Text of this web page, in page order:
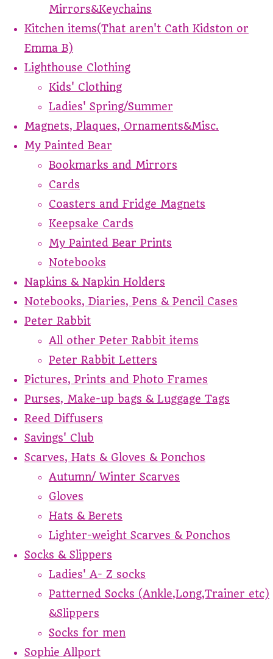
Mirrors&Keychains
Kitchen items(That aren't Cath Kidston or
Emma B)
Lighthouse Clothing
Kids' Clothing
Ladies' Spring/Summer
Magnets, Plaques, Ornaments&Misc.
My Painted Bear
Bookmarks and Mirrors
Cards
Coasters and Fridge Magnets
Keepsake Cards
My Painted Bear Prints
Notebooks
Napkins & Napkin Holders
Notebooks, Diaries, Pens & Pencil Cases
Peter Rabbit
All other Peter Rabbit items
Peter Rabbit Letters
Pictures, Prints and Photo Frames
Purses, Make-up bags & Luggage Tags
Reed Diffusers
Savings' Club
Scarves, Hats & Gloves & Ponchos
Autumn/ Winter Scarves
Gloves
Hats & Berets
Lighter-weight Scarves & Ponchos
Socks & Slippers
Ladies' A- Z socks
Patterned Socks (Ankle,Long,Trainer etc)
&Slippers
Socks for men
Sophie Allport